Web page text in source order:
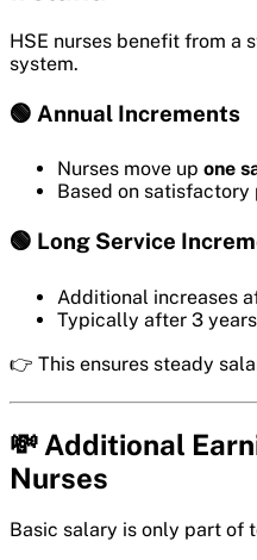
HSE nurses benefit from a
system.
🟢 Annual Increments
Nurses move up one
Based on satisfactory
🟢 Long Service
Additional increases
Typically after 3
👉 This ensures steady
💸 Additional
Nurses
Basic salary is only part of